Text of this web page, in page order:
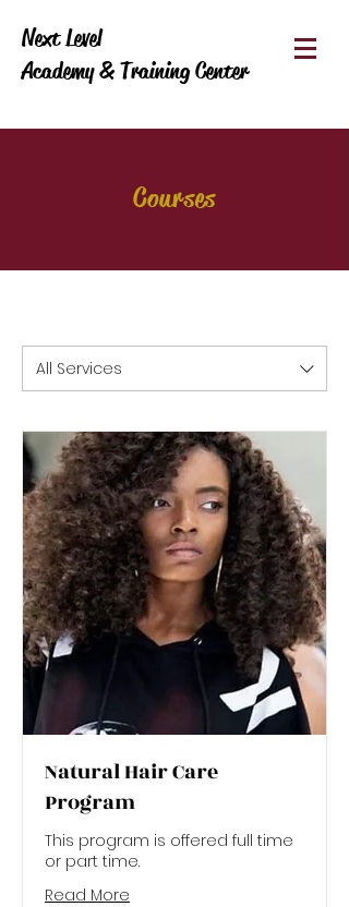
Next Level
Academy & Training Center
Courses
All Services
Natural Hair Care
Program
This program is offered full time
or part time.
Read More